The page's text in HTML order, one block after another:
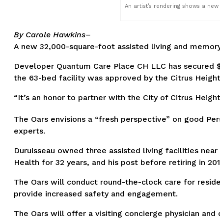
An artist’s rendering shows a
By Carole Hawkins–
A new 32,000-square-foot assisted living and
Developer Quantum Care Place CH LLC has
the 63-bed facility was approved by the Citrus
“It’s an honor to partner with the City of Citrus
The Oars envisions a “fresh perspective” on good
experts.
Duruisseau owned three assisted living facilities
Health for 32 years, and his post before retiring in
The Oars will conduct round-the-clock care for
provide increased safety and engagement.
The Oars will offer a visiting concierge physician